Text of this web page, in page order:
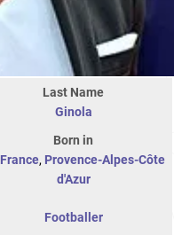
Last Name
Ginola
Born in
France, Provence-Alpes-Côte
d'Azur
Footballer